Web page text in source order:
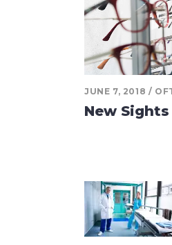
JUNE 7, 2018
New Sights